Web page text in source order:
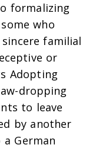
formalizing
who
familial
or
Adopting
dropping
to leave
by another
German